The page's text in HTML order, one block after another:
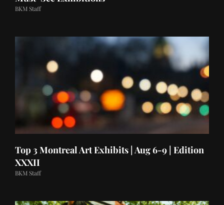
BKM Staff
Top 3 Montreal Art Exhibits | Aug 6-9 | Edition
XXXII
BKM Staff